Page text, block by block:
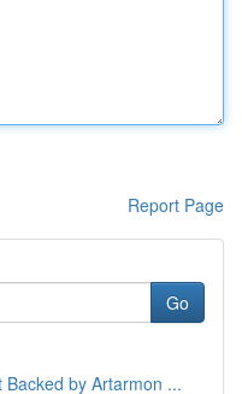
Report Page
Go
by Artarmon ...